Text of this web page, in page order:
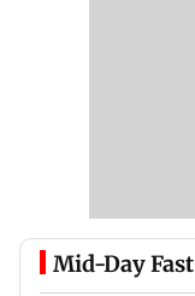
Mid-Day Fast